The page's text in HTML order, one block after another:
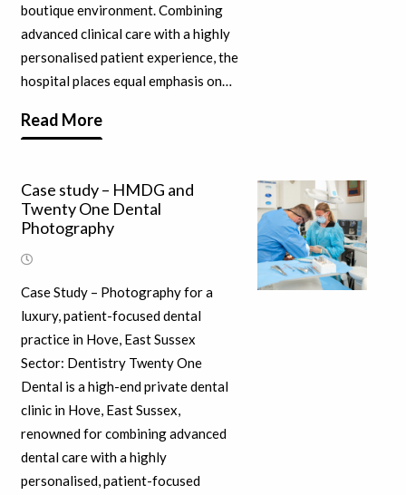
boutique environment. Combining
advanced clinical care with a highly
personalised patient experience, the
hospital places equal emphasis on…
Read More
Case study – HMDG and
Twenty One Dental
Photography
Case Study – Photography for a
luxury, patient-focused dental
practice in Hove, East Sussex
Sector: Dentistry Twenty One
Dental is a high-end private dental
clinic in Hove, East Sussex,
renowned for combining advanced
dental care with a highly
personalised, patient-focused